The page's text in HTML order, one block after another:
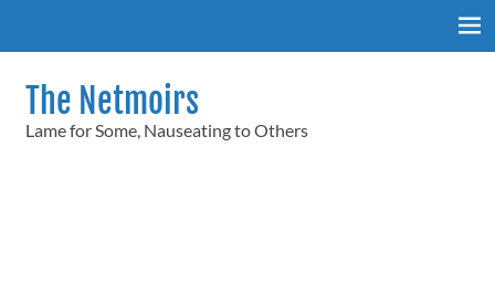
The Netmoirs
Lame for Some, Nauseating to Others